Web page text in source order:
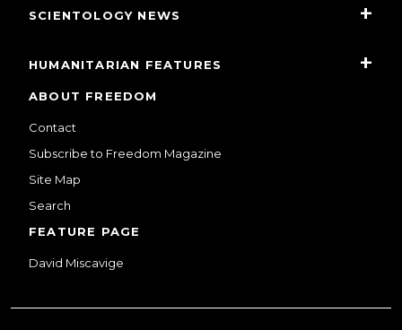
SCIENTOLOGY NEWS
HUMANITARIAN FEATURES
ABOUT FREEDOM
Contact
Subscribe to Freedom Magazine
Site Map
Search
FEATURE PAGE
David Miscavige